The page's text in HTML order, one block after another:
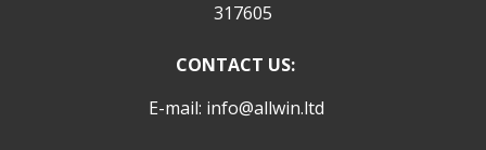
317605
CONTACT US:
E-mail: info@allwin.ltd